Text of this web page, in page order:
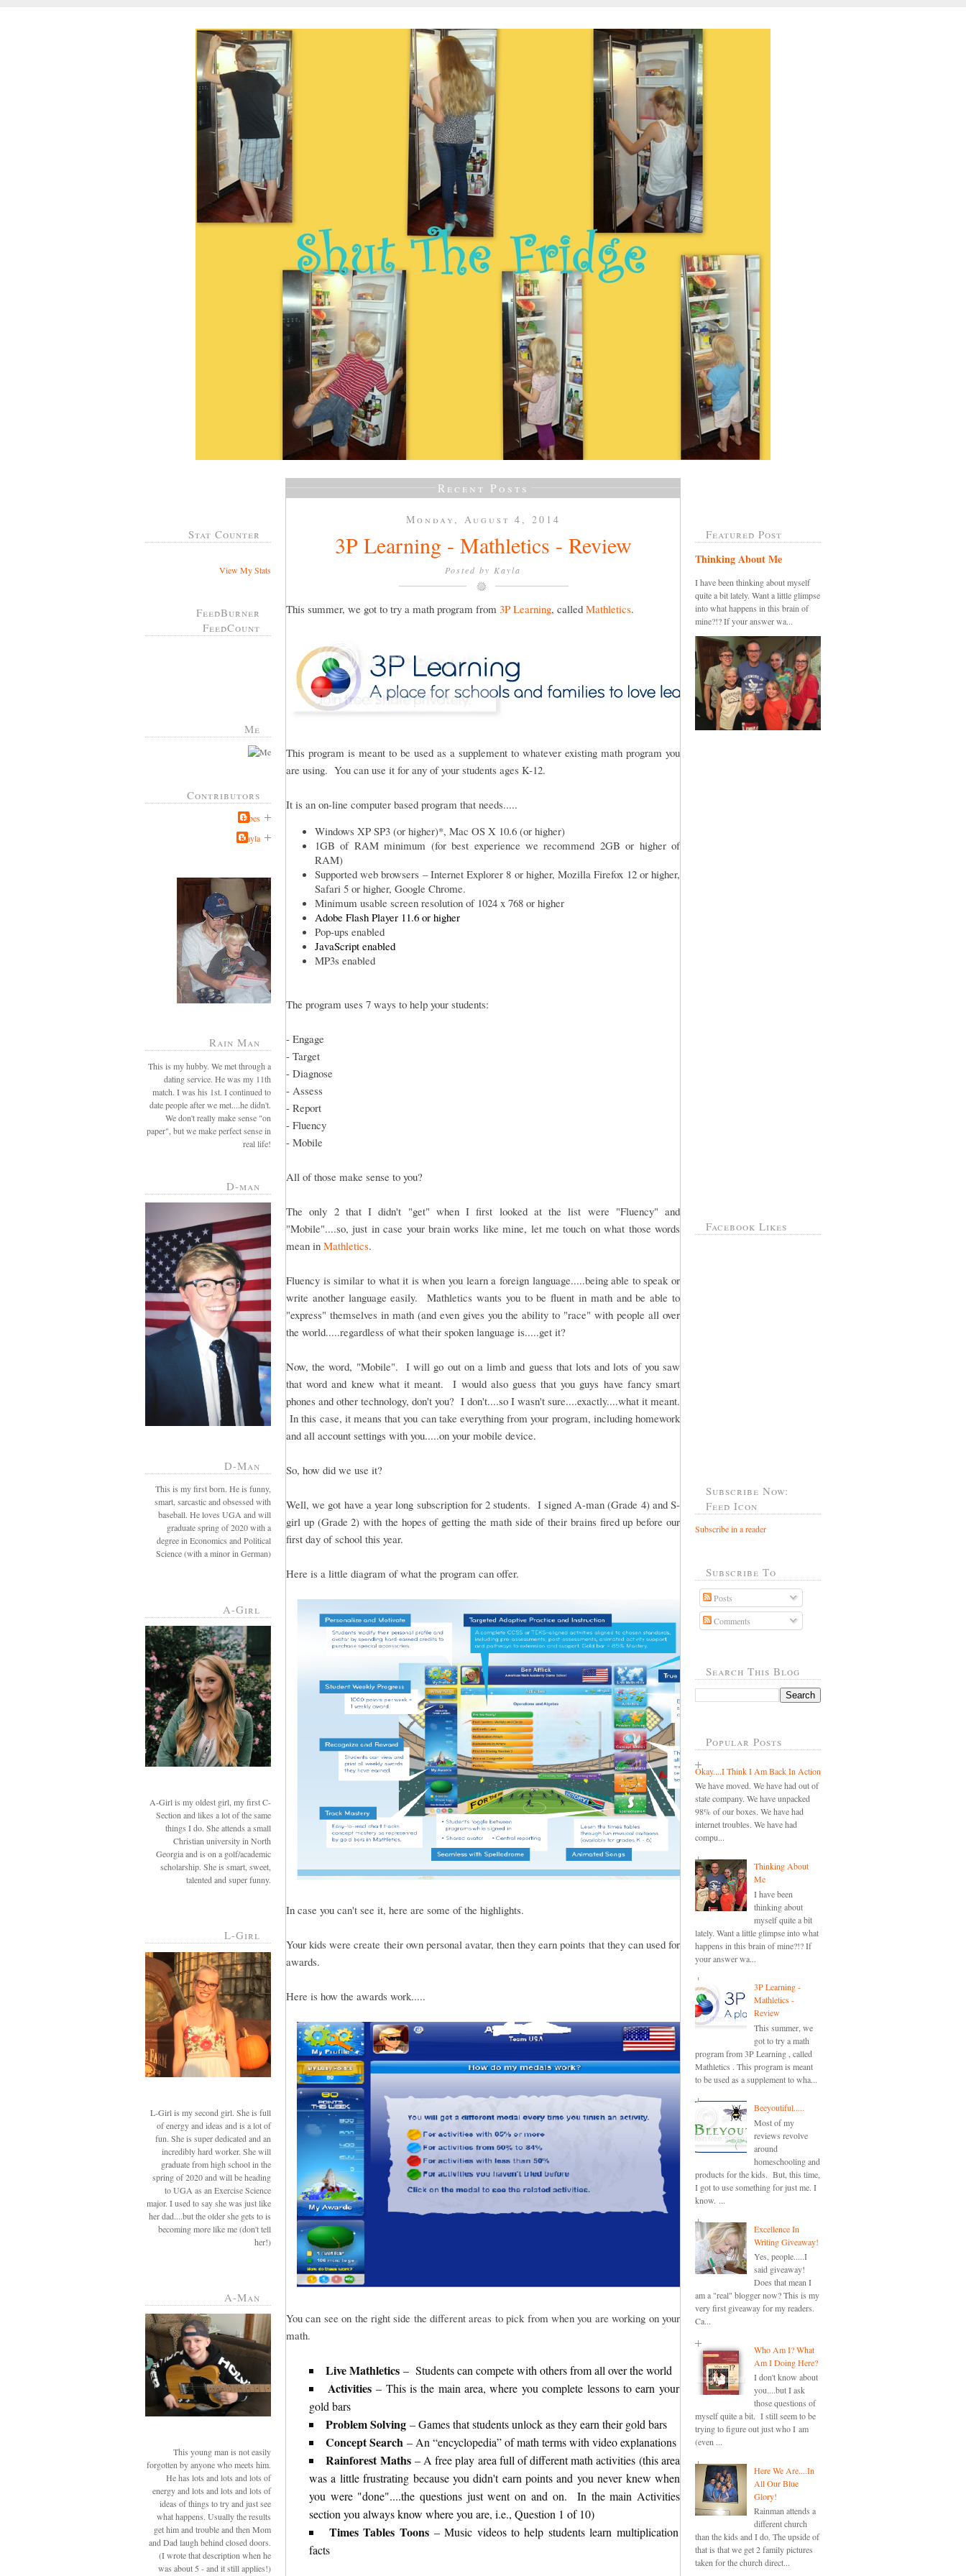
Stat Counter
View My Stats
FeedBurner
FeedCount
Me
Contributors
Jabes
Kayla
Rain Man
This is my hubby. We met through a
dating service. He was my 11th
match. I was his 1st. I continued to
date people after we met....he didn't.
We don't really make sense "on
paper", but we make perfect sense in
real life!
D-man
D-Man
This is my first born. He is funny,
smart, sarcastic and obsessed with
baseball. He loves UGA and will
graduate spring of 2020 with a
degree in Economics and Political
Science (with a minor in German)
A-Girl
A-Girl is my oldest girl, my first C-
Section and likes a lot of the same
things I do. She attends a small
Christian university in North
Georgia and is on a golf/academic
scholarship. She is smart, sweet,
talented and super funny.
L-Girl
L-Girl is my second girl. She is full
of energy and ideas and is a lot of
fun. She is super dedicated and an
incredibly hard worker. She will
graduate from high school in the
spring of 2020 and will be heading
to UGA as an Exercise Science
major. I used to say she was just like
her dad....but the older she gets to is
becoming more like me (don't tell
her!)
A-Man
This young man is not easily
forgotten by anyone who meets him.
He has lots and lots and lots of
energy and lots and lots and lots of
ideas of things to try and just see
what happens. Usually the results
get him and trouble and then Mom
and Dad laugh behind closed doors.
(I wrote that description when he
was about 5 - and it still applies!)
Recent Posts
Monday, August 4, 2014
3P Learning - Mathletics - Review
Posted by Kayla
This summer, we got to try a math program from 3P Learning, called Mathletics.
This program is meant to be used as a supplement to whatever existing math program you
are using. You can use it for any of your students ages K-12.
It is an on-line computer based program that needs.....
Windows XP SP3 (or higher)*, Mac OS X 10.6 (or higher)
1GB of RAM minimum (for best experience we recommend 2GB or higher of
RAM)
Supported web browsers – Internet Explorer 8 or higher, Mozilla Firefox 12 or higher,
Safari 5 or higher, Google Chrome.
Minimum usable screen resolution of 1024 x 768 or higher
Adobe Flash Player 11.6 or higher
Pop-ups enabled
JavaScript enabled
MP3s enabled
The program uses 7 ways to help your students:
- Engage
- Target
- Diagnose
- Assess
- Report
- Fluency
- Mobile
All of those make sense to you?
The only 2 that I didn't "get" when I first looked at the list were "Fluency" and
"Mobile"....so, just in case your brain works like mine, let me touch on what those words
mean in Mathletics.
Fluency is similar to what it is when you learn a foreign language.....being able to speak or
write another language easily. Mathletics wants you to be fluent in math and be able to
"express" themselves in math (and even gives you the ability to "race" with people all over
the world.....regardless of what their spoken language is.....get it?
Now, the word, "Mobile". I will go out on a limb and guess that lots and lots of you saw
that word and knew what it meant. I would also guess that you guys have fancy smart
phones and other technology, don't you? I don't....so I wasn't sure....exactly....what it meant.
In this case, it means that you can take everything from your program, including homework
and all account settings with you.....on your mobile device.
So, how did we use it?
Well, we got have a year long subscription for 2 students. I signed A-man (Grade 4) and S-
girl up (Grade 2) with the hopes of getting the math side of their brains fired up before our
first day of school this year.
Here is a little diagram of what the program can offer.
In case you can't see it, here are some of the highlights.
Your kids were create their own personal avatar, then they earn points that they can used for
awards.
Here is how the awards work.....
You can see on the right side the different areas to pick from when you are working on your
math.
Live Mathletics – Students can compete with others from all over the world
Activities– This is the main area, where you complete lessons to earn your
gold bars
Problem Solving – Games that students unlock as they earn their gold bars
Concept Search – An “encyclopedia” of math terms with video explanations
Rainforest Maths– A free play area full of different math activities (this area
was a little frustrating because you didn't earn points and you never knew when
you were "done"....the questions just went on and on. In the main Activities
section you always know where you are, i.e., Question 1 of 10)
Times Tables Toons– Music videos to help students learn multiplication
facts
Featured Post
Thinking About Me
I have been thinking about myself
quite a bit lately. Want a little glimpse
into what happens in this brain of
mine?!? If your answer wa...
Facebook Likes
Subscribe Now:
Feed Icon
Subscribe in a reader
Subscribe To
Posts
Comments
Search This Blog
Popular Posts
Okay....I Think I Am Back In Action
We have moved. We have had out of
state company. We have unpacked
98% of our boxes. We have had
internet troubles. We have had
compu...
Thinking About
Me
I have been
thinking about
myself quite a bit
lately. Want a little glimpse into what
happens in this brain of mine?!? If
your answer wa...
3P Learning -
Mathletics -
Review
This summer, we
got to try a math
program from 3P Learning , called
Mathletics . This program is meant
to be used as a supplement to wha...
Beeyoutiful.....
Most of my
reviews revolve
around
homeschooling and
products for the kids. But, this time,
I got to use something for just me. I
know. ...
Excellence In
Writing Giveaway!
Yes, people.....I
said giveaway!
Does that mean I
am a "real" blogger now? This is my
very first giveaway for my readers.
Ca...
Who Am I? What
Am I Doing Here?
I don't know about
you....but I ask
those questions of
myself quite a bit. I still seem to be
trying to figure out just who I am
(even ...
Here We Are....In
All Our Blue
Glory!
Rainman attends a
different church
than the kids and I do. The upside of
that is that we get 2 family pictures
taken for the church direct...